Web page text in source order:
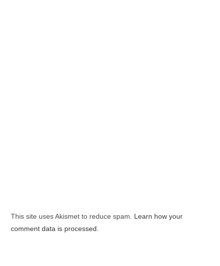
This site uses Akismet to reduce spam. Learn how your
comment data is processed.